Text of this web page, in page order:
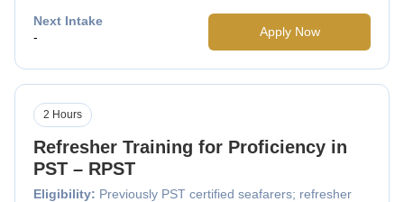
Next Intake
-
Apply Now
Refresher Training for Proficiency in
PST – RPST
Eligibility: Previously PST certified seafarers; refresher
2 Hours